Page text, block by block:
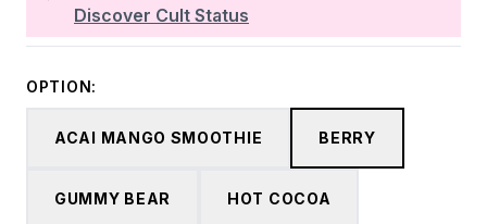
Discover Cult Status
OPTION:
ACAI MANGO SMOOTHIE BERRY
GUMMY BEAR HOT COCOA